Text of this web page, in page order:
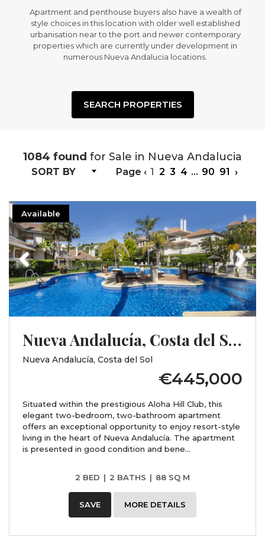
Apartment and penthouse buyers also have a wealth of
style choices in this location with older well established
urbanisation near to the port and newer contemporary
properties which are currently under development in
numerous Nueva Andalucia locations.
SEARCH PROPERTIES
1084 found for Sale in Nueva Andalucia
SORT BY Page ‹ 1 2 3 4 ... 90 91 ›
Previous Next
Available
Nueva Andalucía, Costa del Sol, Málaga
Nueva Andalucía, Costa del Sol
€445,000
Situated within the prestigious Aloha Hill Club, this
elegant two-bedroom, two-bathroom apartment
offers an exceptional opportunity to enjoy resort-style
living in the heart of Nueva Andalucía. The apartment
is presented in good condition and bene...
2 BED | 2 BATHS | 88 SQ M
SAVE MORE DETAILS